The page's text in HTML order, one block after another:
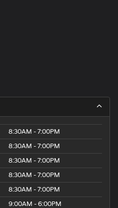
8:30AM - 7:00PM
8:30AM - 7:00PM
8:30AM - 7:00PM
8:30AM - 7:00PM
8:30AM - 7:00PM
9:00AM - 6:00PM